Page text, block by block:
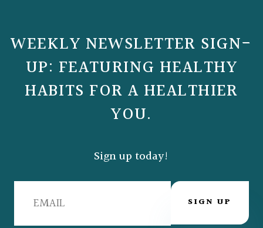
WEEKLY NEWSLETTER SIGN-
UP: FEATURING HEALTHY
HABITS FOR A HEALTHIER
YOU.
Sign up today!
SIGN UP